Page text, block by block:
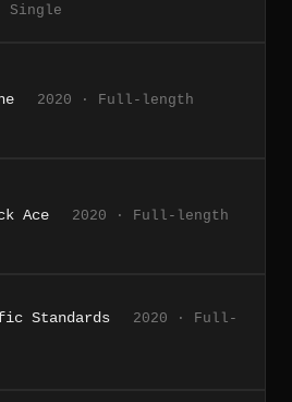
Single
2020 · Full-length
Ace 2020 · Full-length
Standards
2020 · Full-